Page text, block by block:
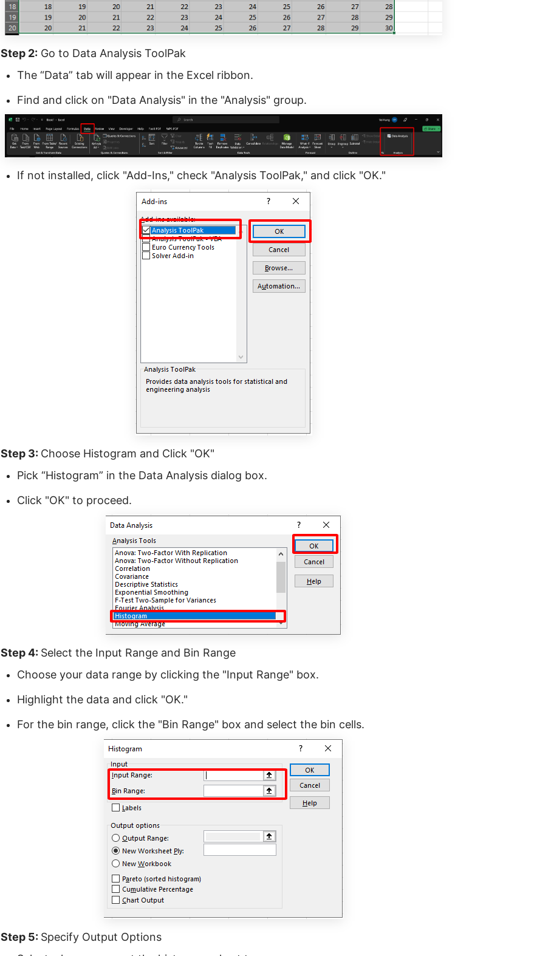
Step 2: Go to Data Analysis ToolPak
The “Data” tab will appear in the Excel ribbon.
Find and click on "Data Analysis" in the "Analysis" group.
If not installed, click "Add-Ins," check "Analysis ToolPak," and click "OK."
Step 3: Choose Histogram and Click "OK"
Pick “Histogram” in the Data Analysis dialog box.
Click "OK" to proceed.
Step 4: Select the Input Range and Bin Range
Choose your data range by clicking the "Input Range" box.
Highlight the data and click "OK."
For the bin range, click the "Bin Range" box and select the bin cells.
Step 5: Specify Output Options